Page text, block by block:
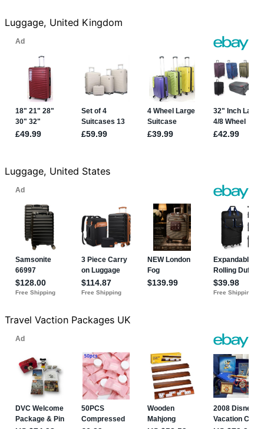
Luggage, United Kingdom
Luggage, United States
Travel Vaction Packages UK